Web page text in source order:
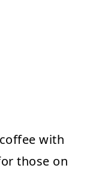
with
those on